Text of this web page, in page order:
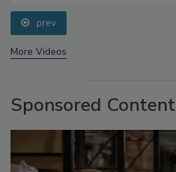
Addressing C. botulinum in Food
prev
Sponsored Content